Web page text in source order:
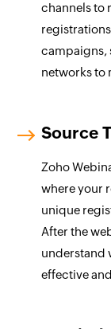
channels to
campaigns,
networks to
Source
Zoho
where your
unique
After the
understand
effective